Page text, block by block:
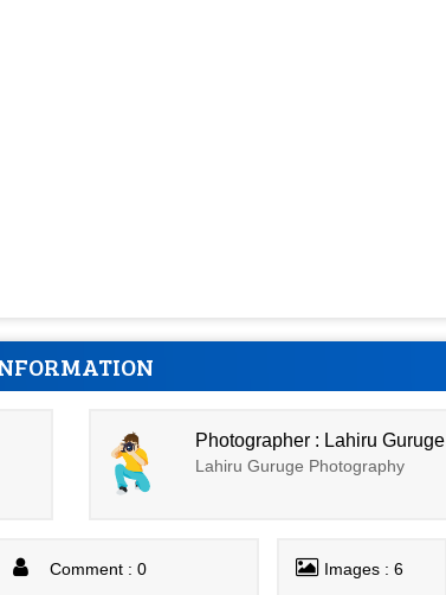
Photographer : Lahiru Guruge
Lahiru Guruge Photography
Comment : 0 Images : 6